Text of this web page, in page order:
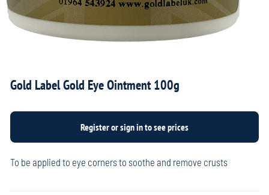
Gold Label Gold Eye Ointment 100g
To be applied to eye corners to soothe and remove crusts